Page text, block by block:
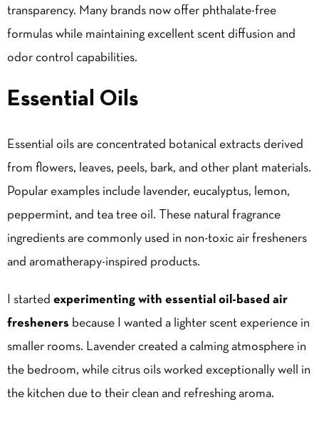
transparency. Many brands now offer phthalate-free
formulas while maintaining excellent scent diffusion and
odor control capabilities.
Essential Oils
Essential oils are concentrated botanical extracts derived
from flowers, leaves, peels, bark, and other plant materials.
Popular examples include lavender, eucalyptus, lemon,
peppermint, and tea tree oil. These natural fragrance
ingredients are commonly used in non-toxic air fresheners
and aromatherapy-inspired products.
I started experimenting with essential oil-based air
fresheners because I wanted a lighter scent experience in
smaller rooms. Lavender created a calming atmosphere in
the bedroom, while citrus oils worked exceptionally well in
the kitchen due to their clean and refreshing aroma.